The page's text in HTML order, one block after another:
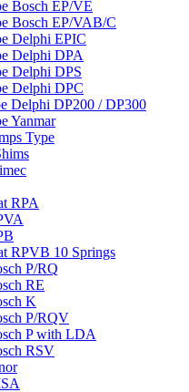
Bosch EP/VE
Bosch EP/VAB/C
Delphi EPIC
Delphi DPA
Delphi DPS
Delphi DPC
Delphi DP200 / DP300
Yanmar
Type
RPA
RPVB 10 Springs
P/RQ
RE
K
P/RQV
P with LDA
RSV